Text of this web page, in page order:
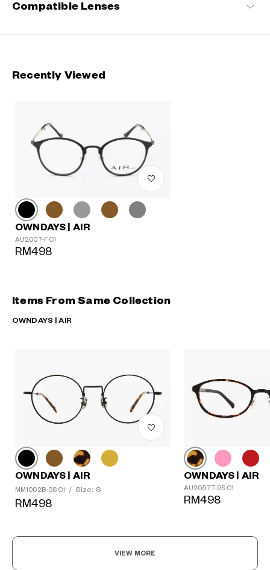
Compatible Lenses
Recently Viewed
OWNDAYS | AIR
AU2007-F C1
RM498
Items From Same Collection
OWNDAYS | AIR
OWNDAYS | AIR
MM1002B-0S C1 / Size: S
RM498
OWNDAYS | AIR
AU2057T-9S C1
RM498
VIEW MORE